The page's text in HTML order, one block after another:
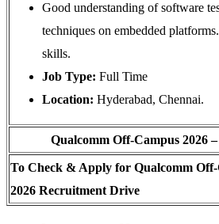
Good understanding of software
techniques on embedded
skills.
Job Type: Full Time
Location: Hyderabad, Chennai.
Qualcomm Off-Campus 2026
To Check & Apply for Qualcomm
2026 Recruitment Drive